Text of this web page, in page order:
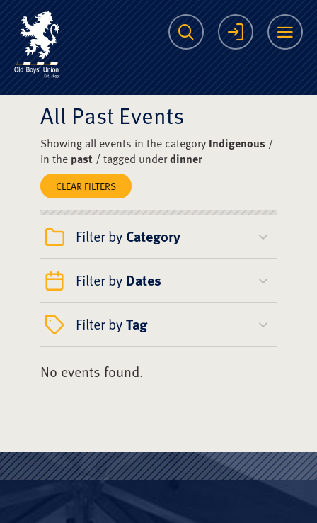
The Scots College
Search Login
All Past Events
Showing all events in the category Indigenous/
in the past/ tagged underdinner
CLEAR FILTERS
Filter by Category
Filter by Dates
Filter byTag
No events found.